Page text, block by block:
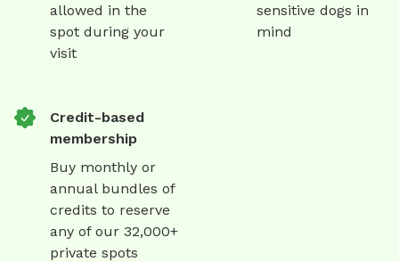
allowed in the
spot during your
visit
sensitive dogs in
mind
Credit-based
membership
Buy monthly or
annual bundles of
credits to reserve
any of our 32,000+
private spots